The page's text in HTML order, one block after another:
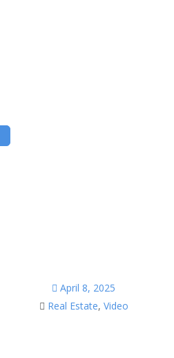
April 8, 2025
Real Estate, Video